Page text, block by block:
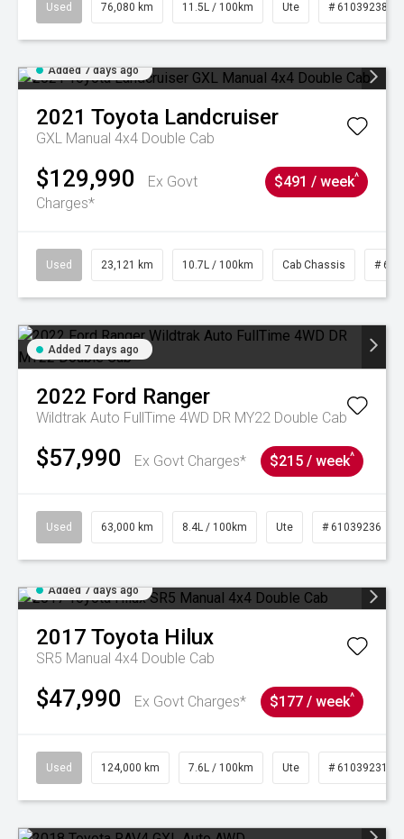
Used 76,080 km 11.5L / 100km Ute # 61039238
Added 7 days ago
2021 Toyota Landcruiser
GXL Manual 4x4 Double Cab
$129,990
Ex Govt
Charges*
$491 / week^
Used 23,121 km 10.7L / 100km Cab Chassis #
Added 7 days ago
2022 Ford Ranger
Wildtrak Auto FullTime 4WD DR MY22 Double Cab
$57,990 Ex Govt Charges* $215 / week^
Used 63,000 km 8.4L / 100km Ute # 61039236
Added 7 days ago
2017 Toyota Hilux
SR5 Manual 4x4 Double Cab
$47,990 Ex Govt Charges* $177 / week^
Used 124,000 km 7.6L / 100km Ute # 61039231